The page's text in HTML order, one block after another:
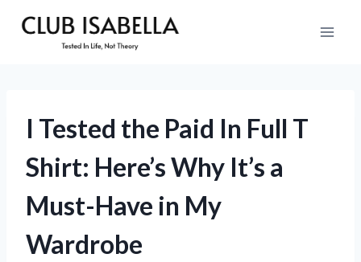
I Tested the Paid In Full T
Shirt: Here’s Why It’s a
Must-Have in My
Wardrobe